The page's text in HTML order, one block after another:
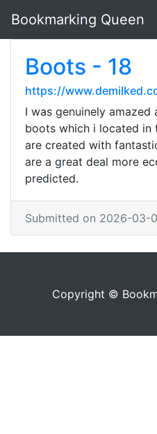
Bookmarking Queen
Boots - 18
https://
I was genuinely
boots which i located in
are created with
are a great deal more
predicted.
Submitted on 2026-03-
Copyright ©